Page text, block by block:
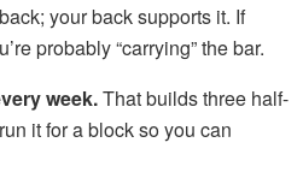
your back supports it. If
probably “carrying” the bar.
week.That builds three half-
it for a block so you can